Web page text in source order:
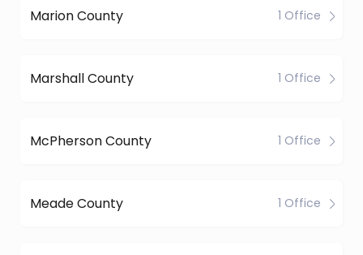
Marion County 1 Office
Marshall County 1 Office
McPherson County 1 Office
Meade County 1 Office